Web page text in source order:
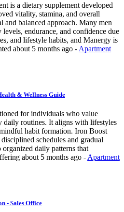
is a dietary supplement developed
vitality, stamina, and overall
and balanced approach. Many men
levels, endurance, and confidence due
and lifestyle habits, and Manergy is
about 5 months ago - Apartment
& Wellness Guide
for individuals who value
daily routines. It aligns with lifestyles
habit formation. Iron Boost
schedules and gradual
daily patterns that
about 5 months ago - Apartment
- Sales Office